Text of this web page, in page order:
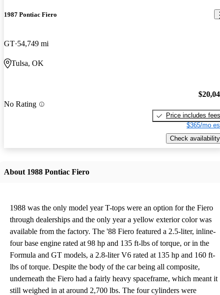
1987 Pontiac Fiero
GT 54,749 mi
Tulsa, OK
No Rating
Price includes fees
$365/mo
Check availability
About 1988 Pontiac Fiero
1988 was the only model year T-tops were an option for the Fiero
through dealerships and the only year a yellow exterior color was
available from the factory. The '88 Fiero featured a 2.5-liter, inline-
four base engine rated at 98 hp and 135 ft-lbs of torque, or in the
Formula and GT models, a 2.8-liter V6 rated at 135 hp and 160 ft-
lbs of torque. Despite the body of the car being all composite,
underneath the Fiero had a fairly heavy spaceframe, which meant it
still weighed in at around 2,700 lbs. The four cylinders were